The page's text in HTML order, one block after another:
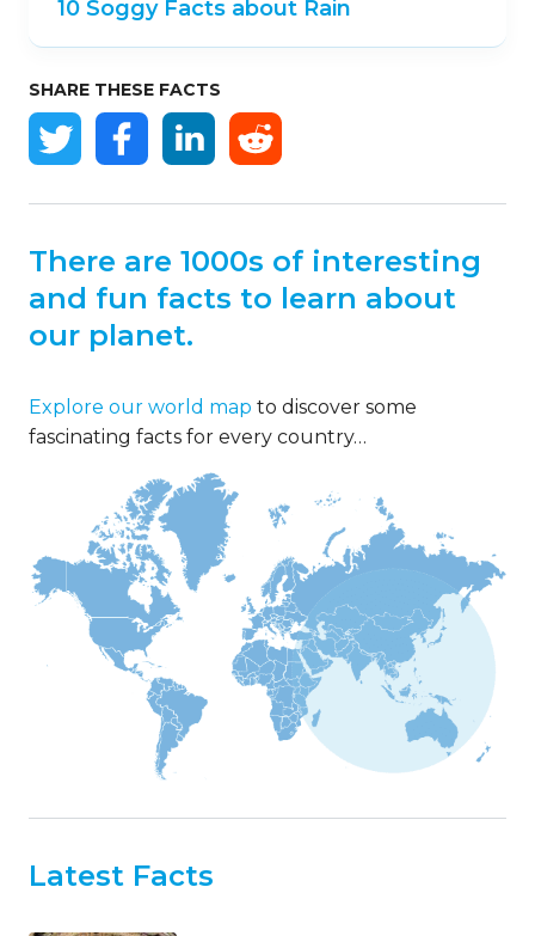
10 Soggy Facts about Rain
SHARE THESE FACTS
There are 1000s of interesting
and fun facts to learn about
our planet.
Explore our world map to discover some
fascinating facts for every country…
Latest Facts